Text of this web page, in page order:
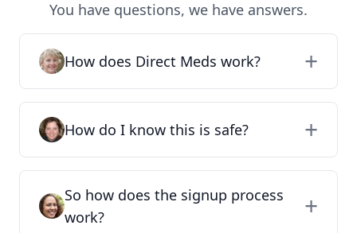
You have questions, we have answers.
How does Direct Meds work?
How do I know this is safe?
So how does the signup process
work?